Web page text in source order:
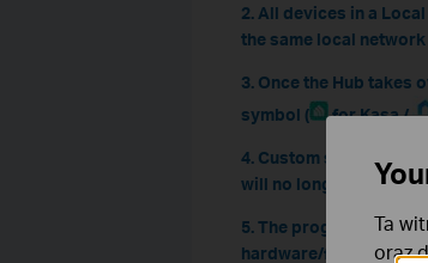
2. All devices in a
the same local network
3. Once the Hub takes
symbol (
for Kasa /
4. Custom settings are
will no longer be
5. The progress of
hardware/firmware
Ta
oraz